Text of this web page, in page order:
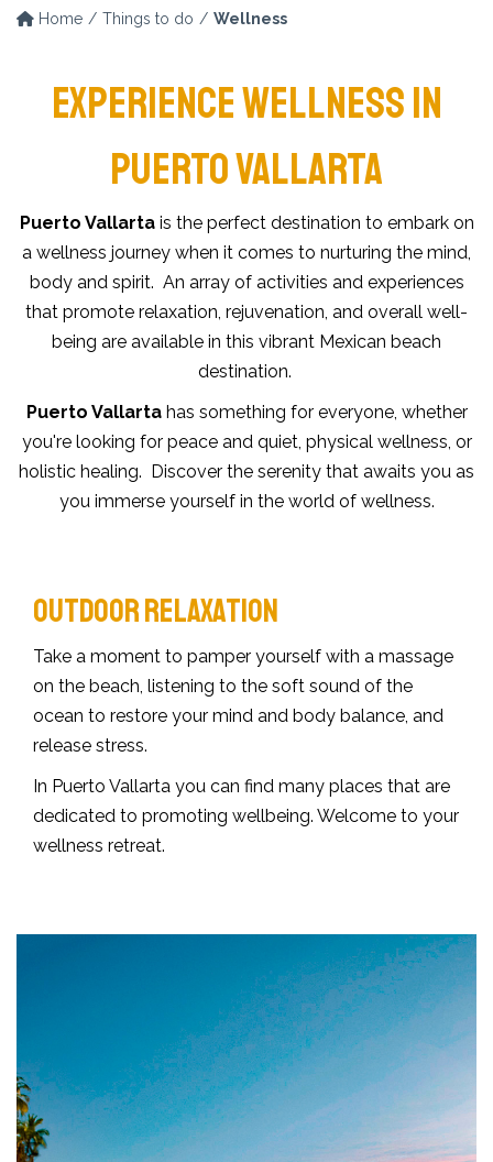
Home Things to do Wellness
EXPERIENCE WELLNESS IN
PUERTO VALLARTA
Puerto Vallartais the perfect destination to embark on
a wellness journey when it comes to nurturing the mind,
body and spirit. An array of activities and experiences
that promote relaxation, rejuvenation, and overall well-
being are available in this vibrant Mexican beach
destination.
Puerto Vallartahas something for everyone, whether
you're looking for peace and quiet, physical wellness, or
holistic healing. Discover the serenity that awaits you as
you immerse yourself in the world of wellness.
OUTDOOR RELAXATION
Take a moment to pamper yourself with a massage
on the beach, listening to the soft sound of the
ocean to restore your mind and body balance, and
release stress.
In Puerto Vallarta you can find many places that are
dedicated to promoting wellbeing. Welcome to your
wellness retreat.